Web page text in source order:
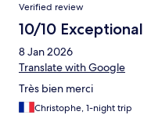
Verified review
10/10 Exceptional
8 Jan 2026
Translate with Google
Très bien merci
Christophe, 1-night trip